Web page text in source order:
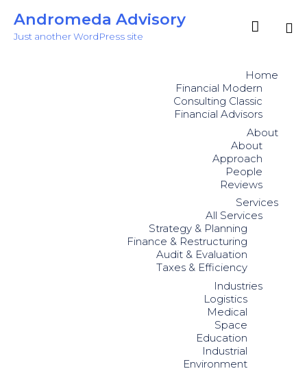
Andromeda Advisory
Just another WordPress site

Home
Financial Modern
Consulting Classic
Financial Advisors
About
About
Approach
People
Reviews
Services
All Services
Strategy & Planning
Finance & Restructuring
Audit & Evaluation
Taxes & Efficiency
Industries
Logistics
Medical
Space
Education
Industrial
Environment